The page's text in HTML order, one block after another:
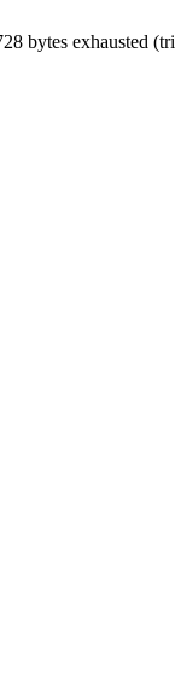
bytes exhausted